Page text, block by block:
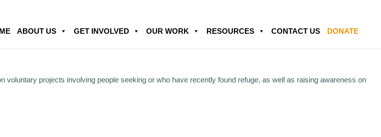
ABOUT US GET INVOLVED OUR WORK RESOURCES CONTACT US DONATE
projects involving people seeking or who have recently found refuge, as well as raising awareness on